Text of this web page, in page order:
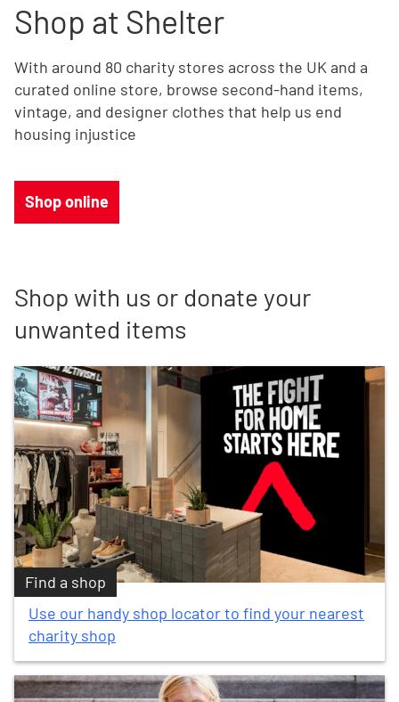
Shop at Shelter
With around 80 charity stores across the UK and a
curated online store, browse second-hand items,
vintage, and designer clothes that help us end
housing injustice
Shop online
Shop with us or donate your
unwanted items
Find a shop
Use our handy shop locator to find your nearest
charity shop